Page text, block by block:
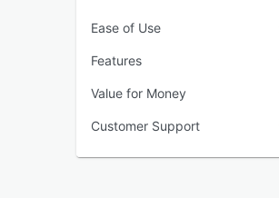
Ease of Use
Features
Value for Money
Customer Support